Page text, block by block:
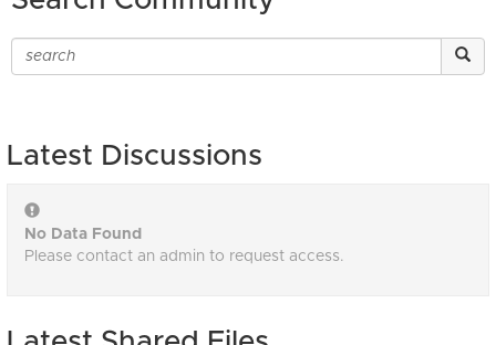
Latest Discussions
No Data Found
Please contact an admin to request access.